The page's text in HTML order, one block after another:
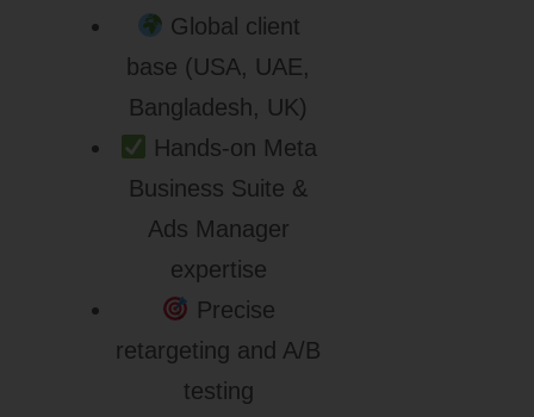
Global client
base (USA, UAE,
Bangladesh, UK)
Hands-on Meta
Business Suite &
Ads Manager
expertise
Precise
retargeting and A/B
testing